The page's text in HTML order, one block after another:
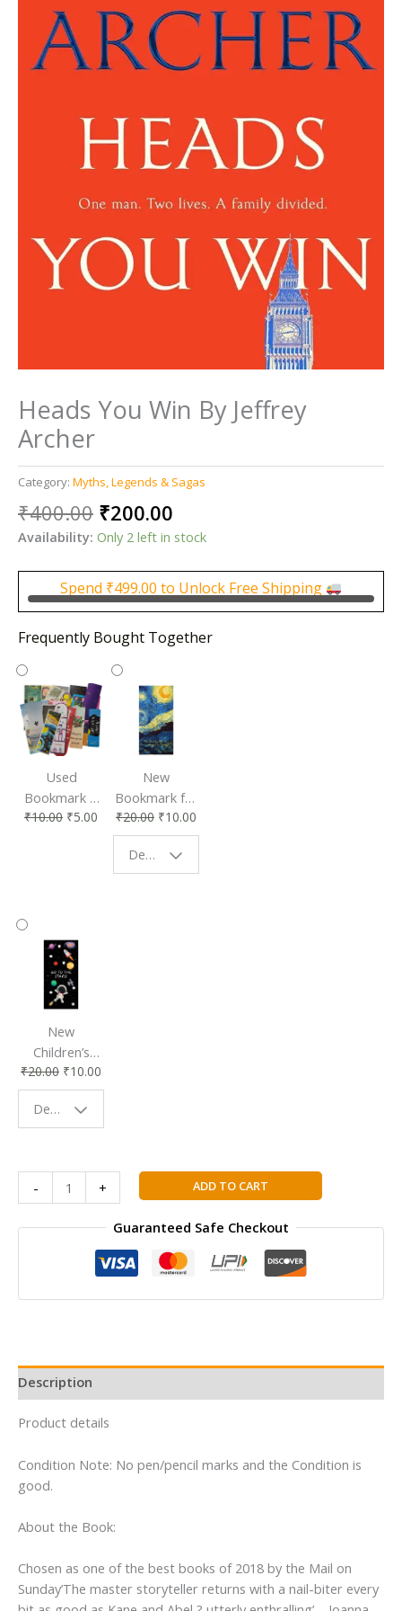
Heads You Win By Jeffrey
Archer
Category: Myths, Legends & Sagas
₹400.00 Original
price
was:
₹400.00.
₹200.00
price
₹200.00.
Availability: Only 2 left in stock
Spend ₹499.00 to Unlock Free Shipping
Frequently Bought Together
Used
Bookmark |
Affordable &
₹10.00 ₹5.00
New
Bookmark for
Book Lovers
| Perfect
Reading
₹20.00 ₹10.00
Design - Starry Night
New
Children’s
Bookmark |
Fun & Colorful
Reading
₹20.00 ₹10.00
Design - Space
-
You
quantity
+ ADD TO CART
Guaranteed Safe Checkout
Description
Product details
Condition Note: No pen/pencil marks and the Condition is
good.
About the Book:
Chosen as one of the best books of 2018 by the Mail on
Sunday’The master storyteller returns with a nail-biter every